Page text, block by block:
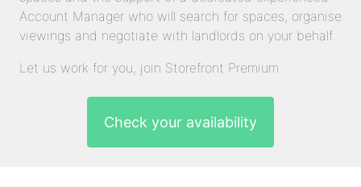
Account Manager who will search for spaces, organise
viewings and negotiate with landlords on your behalf.
Let us work for you, join Storefront Premium.
Check your availability